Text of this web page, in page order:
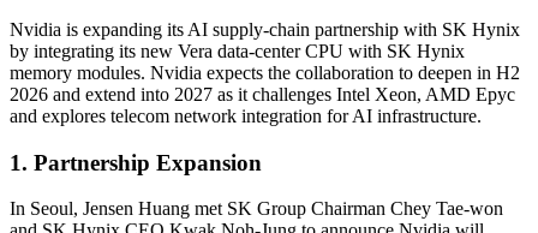
Nvidia is expanding its AI supply-chain partnership with SK Hynix
by integrating its new Vera data-center CPU with SK Hynix
memory modules. Nvidia expects the collaboration to deepen in H2
2026 and extend into 2027 as it challenges Intel Xeon, AMD Epyc
and explores telecom network integration for AI infrastructure.
1. Partnership Expansion
In Seoul, Jensen Huang met SK Group Chairman Chey Tae-won